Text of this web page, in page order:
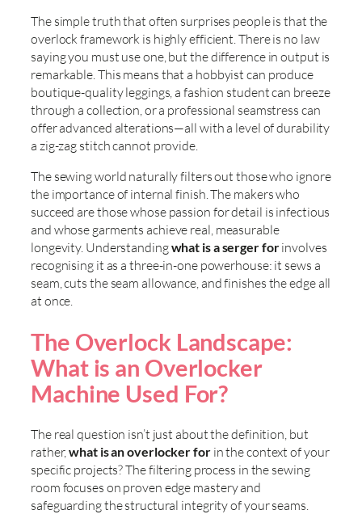
The simple truth that often surprises people is that the
overlock framework is highly efficient. There is no law
saying you must use one, but the difference in output is
remarkable. This means that a hobbyist can produce
boutique-quality leggings, a fashion student can breeze
through a collection, or a professional seamstress can
offer advanced alterations—all with a level of durability
a zig-zag stitch cannot provide.
The sewing world naturally filters out those who ignore
the importance of internal finish. The makers who
succeed are those whose passion for detail is infectious
and whose garments achieve real, measurable
longevity. Understandingwhat is a serger forinvolves
recognising it as a three-in-one powerhouse: it sews a
seam, cuts the seam allowance, and finishes the edge all
at once.
The Overlock Landscape:
What is an Overlocker
Machine Used For?
The real question isn’t just about the definition, but
rather,what is an overlocker forin the context of your
specific projects? The filtering process in the sewing
room focuses on proven edge mastery and
safeguarding the structural integrity of your seams.